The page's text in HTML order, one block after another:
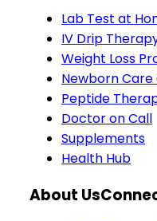
Lab Test at
IV Drip
Weight Loss
Newborn
Peptide
Doctor on Call
Supplements
Health Hub
About Us